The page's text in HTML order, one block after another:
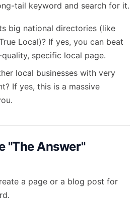
tail keyword and search for it.
big national directories (like
Local)? If yes, you can beat
specific local page.
local businesses with very
If yes, this is a massive
"The Answer"
a page or a blog post for